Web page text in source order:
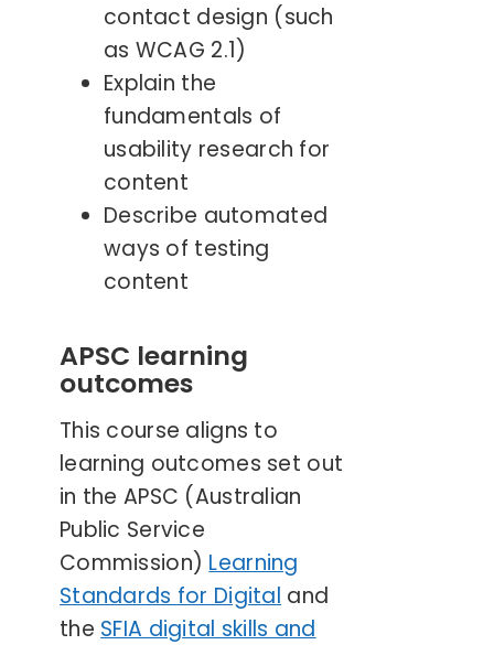
contact design (such
as WCAG 2.1)
Explain the
fundamentals of
usability research for
content
Describe automated
ways of testing
content
APSC learning
outcomes
This course aligns to
learning outcomes set out
in the APSC (Australian
Public Service
Commission) Learning
Standards for Digital and
the SFIA digital skills and